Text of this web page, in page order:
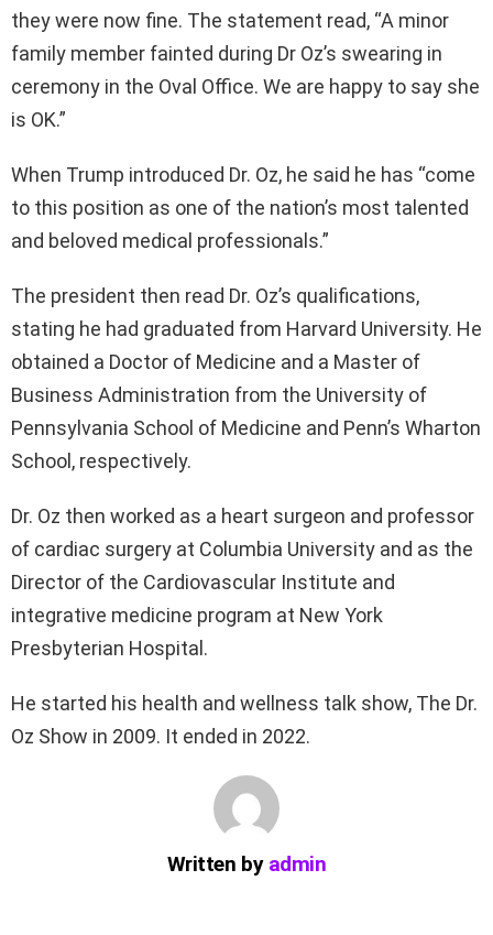
they were now fine. The statement read, “A minor
family member fainted during Dr Oz’s swearing in
ceremony in the Oval Office. We are happy to say she
is OK.”
When Trump introduced Dr. Oz, he said he has “come
to this position as one of the nation’s most talented
and beloved medical professionals.”
The president then read Dr. Oz’s qualifications,
stating he had graduated from Harvard University. He
obtained a Doctor of Medicine and a Master of
Business Administration from the University of
Pennsylvania School of Medicine and Penn’s Wharton
School, respectively.
Dr. Oz then worked as a heart surgeon and professor
of cardiac surgery at Columbia University and as the
Director of the Cardiovascular Institute and
integrative medicine program at New York
Presbyterian Hospital.
He started his health and wellness talk show, The Dr.
Oz Show in 2009. It ended in 2022.
Written by admin